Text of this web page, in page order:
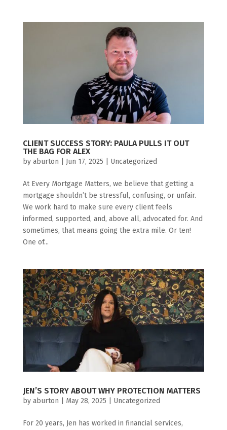
CLIENT SUCCESS STORY: PAULA PULLS IT OUT
THE BAG FOR ALEX
by aburton Jun 17, 2025 Uncategorized
At Every Mortgage Matters, we believe that getting a
mortgage shouldn’t be stressful, confusing, or unfair.
We work hard to make sure every client feels
informed, supported, and, above all, advocated for. And
sometimes, that means going the extra mile. Or ten!
One of...
JEN’S STORY ABOUT WHY PROTECTION MATTERS
by aburton May 28, 2025 Uncategorized
For 20 years, Jen has worked in financial services,